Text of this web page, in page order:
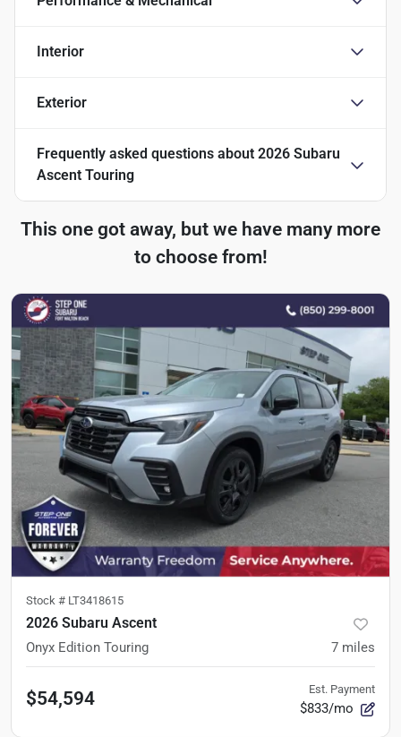
Interior
Exterior
Frequently asked questions about 2026 Subaru
Ascent Touring
This one got away, but we have many more
to choose from!
Stock # LT3418615
2026 Subaru Ascent
Onyx Edition Touring 7 miles
$54,594 Est. Payment
$833/mo